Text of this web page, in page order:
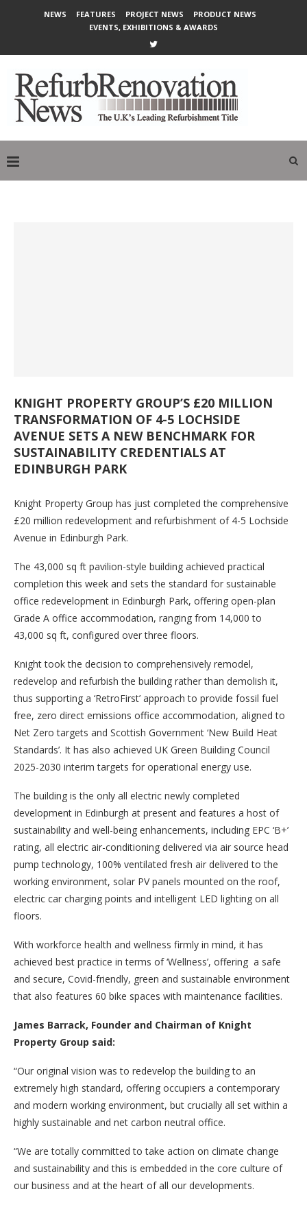
NEWS FEATURES PROJECT NEWS
PRODUCT NEWS
EVENTS, EXHIBITIONS & AWARDS
KNIGHT PROPERTY GROUP’S £20 MILLION
TRANSFORMATION OF 4-5 LOCHSIDE
AVENUE SETS A NEW BENCHMARK FOR
SUSTAINABILITY CREDENTIALS AT
EDINBURGH PARK
Knight Property Group has just completed the comprehensive
£20 million redevelopment and refurbishment of 4-5 Lochside
Avenue in Edinburgh Park.
The 43,000 sq ft pavilion-style building achieved practical
completion this week and sets the standard for sustainable
office redevelopment in Edinburgh Park, offering open-plan
Grade A office accommodation, ranging from 14,000 to
43,000 sq ft, configured over three floors.
Knight took the decision to comprehensively remodel,
redevelop and refurbish the building rather than demolish it,
thus supporting a ‘RetroFirst’ approach to provide fossil fuel
free, zero direct emissions office accommodation, aligned to
Net Zero targets and Scottish Government ‘New Build Heat
Standards’. It has also achieved UK Green Building Council
2025-2030 interim targets for operational energy use.
The building is the only all electric newly completed
development in Edinburgh at present and features a host of
sustainability and well-being enhancements, including EPC ‘B+’
rating, all electric air-conditioning delivered via air source head
pump technology, 100% ventilated fresh air delivered to the
working environment, solar PV panels mounted on the roof,
electric car charging points and intelligent LED lighting on all
floors.
With workforce health and wellness firmly in mind, it has
achieved best practice in terms of ‘Wellness’, offering a safe
and secure, Covid-friendly, green and sustainable environment
that also features 60 bike spaces with maintenance facilities.
James Barrack, Founder and Chairman of Knight
Property Group said:
“Our original vision was to redevelop the building to an
extremely high standard, offering occupiers a contemporary
and modern working environment, but crucially all set within a
highly sustainable and net carbon neutral office.
“We are totally committed to take action on climate change
and sustainability and this is embedded in the core culture of
our business and at the heart of all our developments.